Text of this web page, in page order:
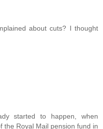
about cuts? I thought
started to happen, when
the Royal Mail pension fund in